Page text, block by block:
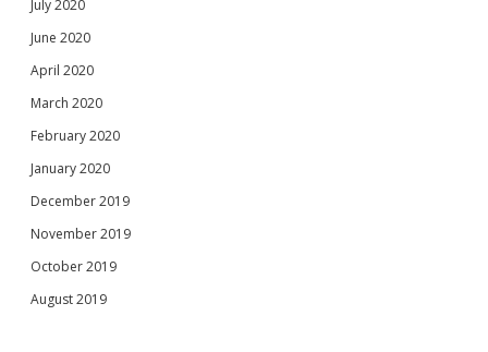
July 2020
June 2020
April 2020
March 2020
February 2020
January 2020
December 2019
November 2019
October 2019
August 2019